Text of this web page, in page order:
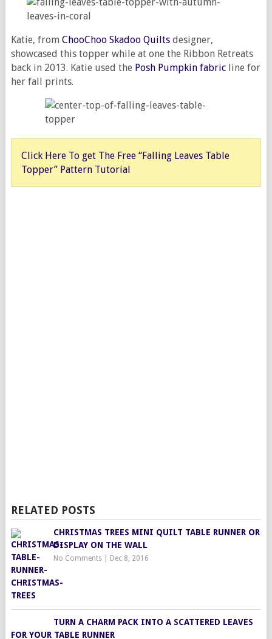
Katie, from ChooChoo Skadoo Quiltsdesigner,
showcased this topper while at one the Ribbon Retreats
back in 2013. Katie used the Posh Pumpkin fabricline for
her fall prints.
Click Here To get The Free “Falling Leaves Table
Topper” Pattern Tutorial
RELATED POSTS
CHRISTMAS TREES MINI QUILT TABLE RUNNER OR
DISPLAY ON THE WALL
No Comments| Dec 8, 2016
TURN A CHARM PACK INTO A SCATTERED LEAVES
FOR YOUR TABLE RUNNER